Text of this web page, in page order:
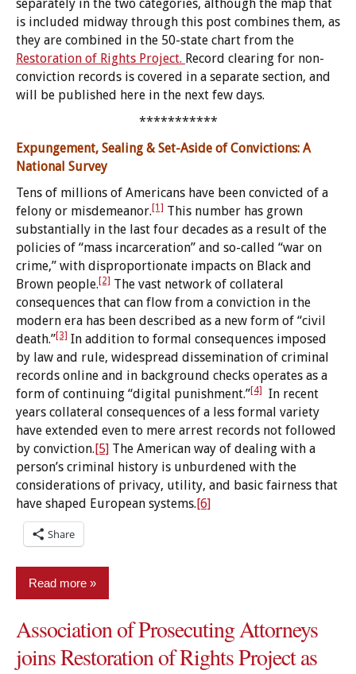
separately in the two categories, although the map that
is included midway through this post combines them, as
they are combined in the 50-state chart from the
Restoration of Rights Project. Record clearing for non-
conviction records is covered in a separate section, and
will be published here in the next few days.
***********
Expungement, Sealing & Set-Aside of Convictions: A
National Survey
Tens of millions of Americans have been convicted of a
felony or misdemeanor. [1] This number has grown
substantially in the last four decades as a result of the
policies of “mass incarceration” and so-called “war on
crime,” with disproportionate impacts on Black and
Brown people. [2] The vast network of collateral
consequences that can flow from a conviction in the
modern era has been described as a new form of “civil
death.”[3] In addition to formal consequences imposed
by law and rule, widespread dissemination of criminal
records online and in background checks operates as a
form of continuing “digital punishment.”[4]
In recent
years collateral consequences of a less formal variety
have extended even to mere arrest records not followed
by conviction.[5] The American way of dealing with a
person’s criminal history is unburdened with the
considerations of privacy, utility, and basic fairness that
have shaped European systems.[6]
Share
Read more
Criminal
Association of Prosecuting Attorneys
joins Restoration of Rights Project as